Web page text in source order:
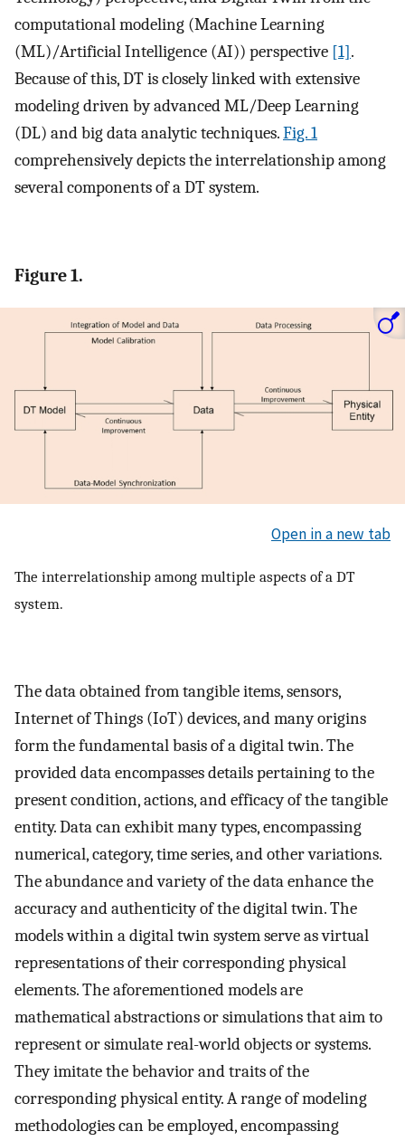
computational modeling (Machine Learning
(ML)/Artificial Intelligence (AI)) perspective [1].
Because of this, DT is closely linked with extensive
modeling driven by advanced ML/Deep Learning
(DL) and big data analytic techniques.Fig. 1
comprehensively depicts the interrelationship among
several components of a DT system.
Figure 1.
Open in a new tab
The interrelationship among multiple aspects of a DT
system.
The data obtained from tangible items, sensors,
Internet of Things (IoT) devices, and many origins
form the fundamental basis of a digital twin. The
provided data encompasses details pertaining to the
present condition, actions, and efficacy of the tangible
entity. Data can exhibit many types, encompassing
numerical, category, time series, and other variations.
The abundance and variety of the data enhance the
accuracy and authenticity of the digital twin. The
models within a digital twin system serve as virtual
representations of their corresponding physical
elements. The aforementioned models are
mathematical abstractions or simulations that aim to
represent or simulate real-world objects or systems.
They imitate the behavior and traits of the
corresponding physical entity. A range of modeling
methodologies can be employed, encompassing